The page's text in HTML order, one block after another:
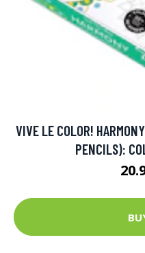
VIVE LE COLOR!
PENCILS):